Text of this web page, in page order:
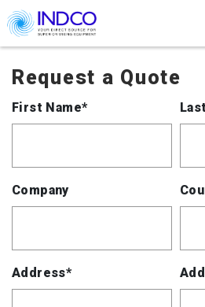
Skip to main content
Request a Quote
First Name*
Company
Address*